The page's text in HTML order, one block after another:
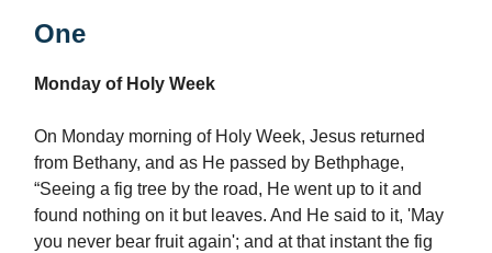
One
Monday of Holy Week
On Monday morning of Holy Week, Jesus returned
from Bethany, and as He passed by Bethphage,
“Seeing a fig tree by the road, He went up to it and
found nothing on it but leaves. And He said to it, 'May
you never bear fruit again'; and at that instant the fig